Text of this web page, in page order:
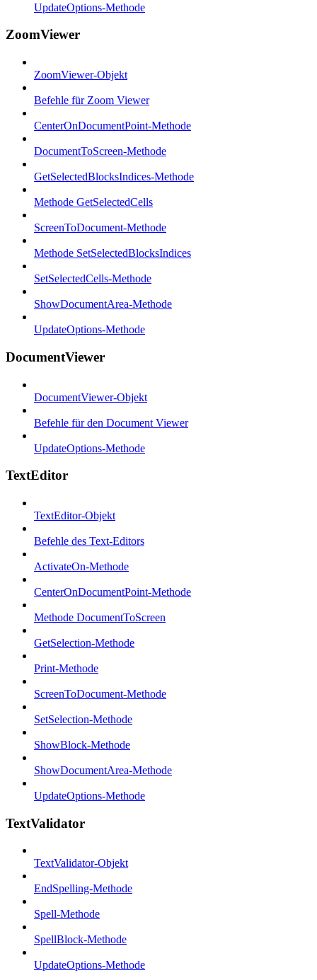
UpdateOptions-Methode
ZoomViewer
ZoomViewer-Objekt
Befehle für Zoom Viewer
CenterOnDocumentPoint-Methode
DocumentToScreen-Methode
GetSelectedBlocksIndices-Methode
Methode GetSelectedCells
ScreenToDocument-Methode
Methode SetSelectedBlocksIndices
SetSelectedCells-Methode
ShowDocumentArea-Methode
UpdateOptions-Methode
DocumentViewer
DocumentViewer-Objekt
Befehle für den Document Viewer
UpdateOptions-Methode
TextEditor
TextEditor-Objekt
Befehle des Text-Editors
ActivateOn-Methode
CenterOnDocumentPoint-Methode
Methode DocumentToScreen
GetSelection-Methode
Print-Methode
ScreenToDocument-Methode
SetSelection-Methode
ShowBlock-Methode
ShowDocumentArea-Methode
UpdateOptions-Methode
TextValidator
TextValidator-Objekt
EndSpelling-Methode
Spell-Methode
SpellBlock-Methode
UpdateOptions-Methode